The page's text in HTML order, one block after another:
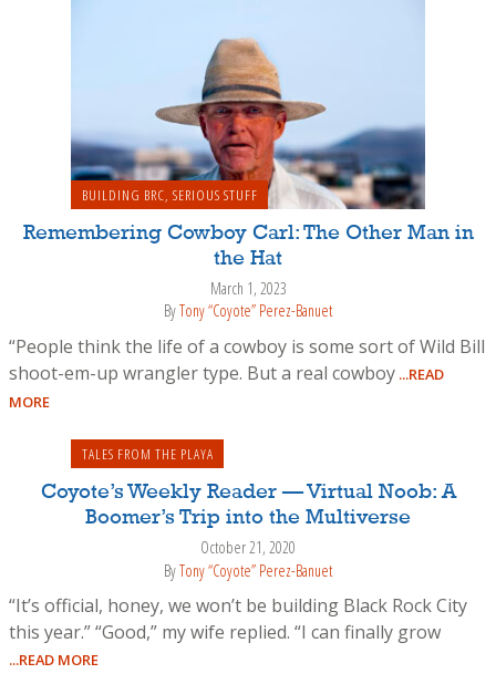
BUILDING BRC, SERIOUS STUFF
Remembering Cowboy Carl: The Other Man in
the Hat
March 1, 2023
ByTony “Coyote” Perez-Banuet
“People think the life of a cowboy is some sort of Wild Bill
shoot-em-up wrangler type. But a real cowboy ...READ
MORE
TALES FROM THE PLAYA
Coyote’s Weekly Reader — Virtual Noob: A
Boomer’s Trip into the Multiverse
October 21, 2020
ByTony “Coyote” Perez-Banuet
“It’s official, honey, we won’t be building Black Rock City
this year.” “Good,” my wife replied. “I can finally grow
...READ MORE